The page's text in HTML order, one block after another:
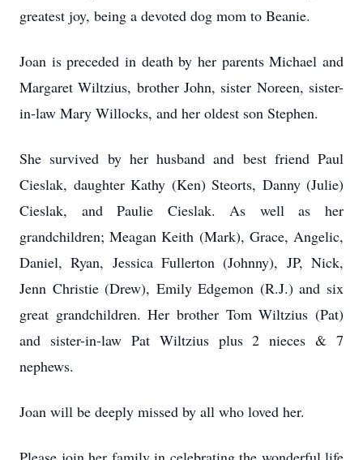
greatest joy, being a devoted dog mom to Beanie.
Joan is preceded in death by her parents Michael and
Margaret Wiltzius, brother John, sister Noreen, sister-
in-law Mary Willocks, and her oldest son Stephen.
She survived by her husband and best friend Paul
Cieslak, daughter Kathy (Ken) Steorts, Danny (Julie)
Cieslak, and Paulie Cieslak. As well as her
grandchildren; Meagan Keith (Mark), Grace, Angelic,
Daniel, Ryan, Jessica Fullerton (Johnny), JP, Nick,
Jenn Christie (Drew), Emily Edgemon (R.J.) and six
great grandchildren. Her brother Tom Wiltzius (Pat)
and sister-in-law Pat Wiltzius plus 2 nieces & 7
nephews.
Joan will be deeply missed by all who loved her.